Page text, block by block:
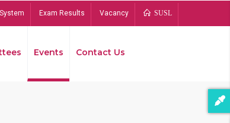
Exam Results Vacancy SUSL
Events Contact Us